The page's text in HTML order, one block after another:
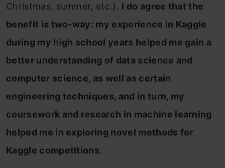
Christmas, summer, etc.). I do agree that the
benefit is two-way: my experience in Kaggle
during my high school years helped me gain a
better understanding of data science and
computer science, as well as certain
engineering techniques, and in turn, my
coursework and research in machine learning
helped me in exploring novel methods for
Kaggle competitions.